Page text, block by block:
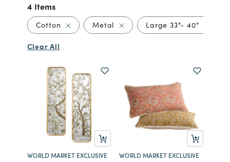
4 Items
Cotton Remove filter Currently Refined by Material:
Metal Remove filter Currently
Large 33"- 40"
Clear All
WORLD MARKET EXCLUSIVE WORLD MARKET EXCLUSIVE